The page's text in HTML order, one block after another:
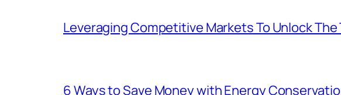
Leveraging Competitive Markets To Unlock The
6 Ways to Save Money with Energy